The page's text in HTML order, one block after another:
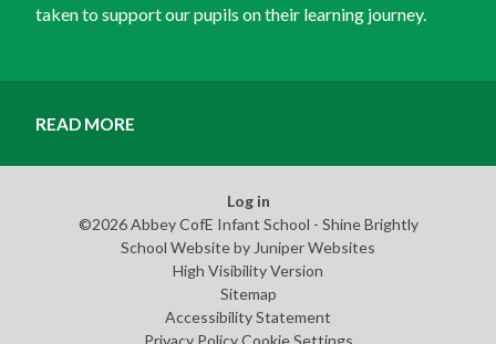
taken to support our pupils on their learning journey.
READ MORE
Log in
©2026 Abbey CofE Infant School - Shine Brightly
School Website by Juniper Websites
High Visibility Version
Sitemap
Accessibility Statement
Privacy Policy Cookie Settings